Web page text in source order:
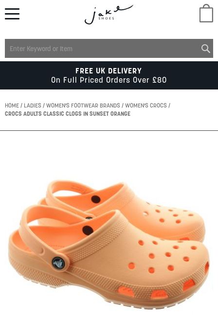
MENS
KIDS
ACCESSORIES
SUMMER
SALE
FREE UK DELIVERY
On Full Priced Orders Over £80
HOME LADIES WOMEN'S FOOTWEAR BRANDS
WOMEN'S CROCS
CROCS ADULTS CLASSIC CLOGS IN SUNSET ORANGE
gallery